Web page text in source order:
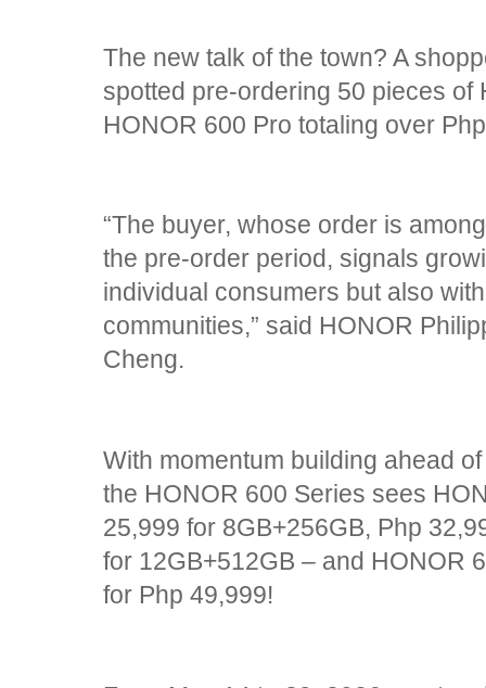
The new talk of the town? A
spotted pre-ordering 50 pieces of
HONOR 600 Pro totaling over
“The buyer, whose order is
the pre-order period, signals
individual consumers but also
communities,” said HONOR
Cheng.
With momentum building ahead
the HONOR 600 Series sees
25,999 for 8GB+256GB, Php
for 12GB+512GB – and HONOR
for Php 49,999!